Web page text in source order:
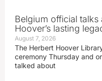
Belgium official
Hoover’s lasting
August 7, 2026
The Herbert Hoover
ceremony Thursday and
talked about